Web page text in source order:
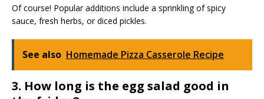
Of course! Popular additions include a sprinkling of spicy
sauce, fresh herbs, or diced pickles.
See also Homemade Pizza Casserole Recipe
3. How long is the egg salad good in